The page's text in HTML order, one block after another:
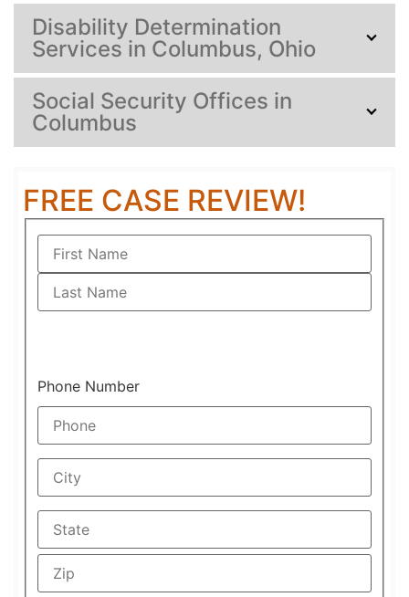
Disability Determination
Services in Columbus, Ohio
Social Security Offices in
Columbus
FREE CASE REVIEW!
Phone Number